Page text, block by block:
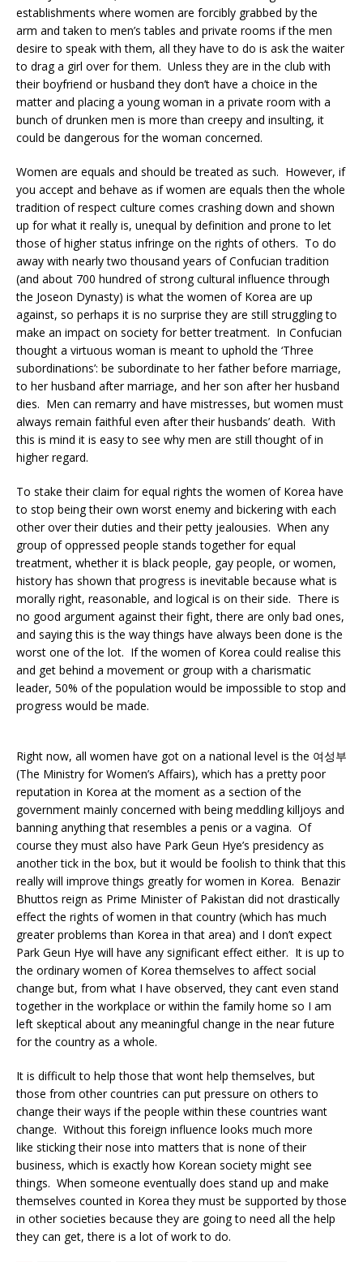
establishments where women are forcibly grabbed by the
arm and taken to men’s tables and private rooms if the men
desire to speak with them, all they have to do is ask the waiter
to drag a girl over for them. Unless they are in the club with
their boyfriend or husband they don’t have a choice in the
matter and placing a young woman in a private room with a
bunch of drunken men is more than creepy and insulting, it
could be dangerous for the woman concerned.
Women are equals and should be treated as such. However, if
you accept and behave as if women are equals then the whole
tradition of respect culture comes crashing down and shown
up for what it really is, unequal by definition and prone to let
those of higher status infringe on the rights of others. To do
away with nearly two thousand years of Confucian tradition
(and about 700 hundred of strong cultural influence through
the Joseon Dynasty) is what the women of Korea are up
against, so perhaps it is no surprise they are still struggling to
make an impact on society for better treatment. In Confucian
thought a virtuous woman is meant to uphold the ‘Three
subordinations’: be subordinate to her father before marriage,
to her husband after marriage, and her son after her husband
dies. Men can remarry and have mistresses, but women must
always remain faithful even after their husbands’ death. With
this is mind it is easy to see why men are still thought of in
higher regard.
To stake their claim for equal rights the women of Korea have
to stop being their own worst enemy and bickering with each
other over their duties and their petty jealousies. When any
group of oppressed people stands together for equal
treatment, whether it is black people, gay people, or women,
history has shown that progress is inevitable because what is
morally right, reasonable, and logical is on their side. There is
no good argument against their fight, there are only bad ones,
and saying this is the way things have always been done is the
worst one of the lot. If the women of Korea could realise this
and get behind a movement or group with a charismatic
leader, 50% of the population would be impossible to stop and
progress would be made.
Right now, all women have got on a national level is the 여성부
(The Ministry for Women’s Affairs), which has a pretty poor
reputation in Korea at the moment as a section of the
government mainly concerned with being meddling killjoys and
banning anything that resembles a penis or a vagina. Of
course they must also have Park Geun Hye’s presidency as
another tick in the box, but it would be foolish to think that this
really will improve things greatly for women in Korea. Benazir
Bhuttos reign as Prime Minister of Pakistan did not drastically
effect the rights of women in that country (which has much
greater problems than Korea in that area) and I don’t expect
Park Geun Hye will have any significant effect either. It is up to
the ordinary women of Korea themselves to affect social
change but, from what I have observed, they cant even stand
together in the workplace or within the family home so I am
left skeptical about any meaningful change in the near future
for the country as a whole.
It is difficult to help those that wont help themselves, but
those from other countries can put pressure on others to
change their ways if the people within these countries want
change. Without this foreign influence looks much more
like sticking their nose into matters that is none of their
business, which is exactly how Korean society might see
things. When someone eventually does stand up and make
themselves counted in Korea they must be supported by those
in other societies because they are going to need all the help
they can get, there is a lot of work to do.